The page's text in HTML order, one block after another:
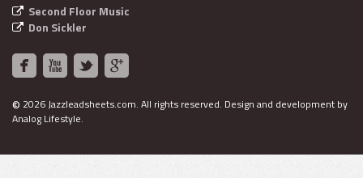
Second Floor Music
Don Sickler
© 2026 Jazzleadsheets.com. All rights reserved. Design and development by
Analog Lifestyle.